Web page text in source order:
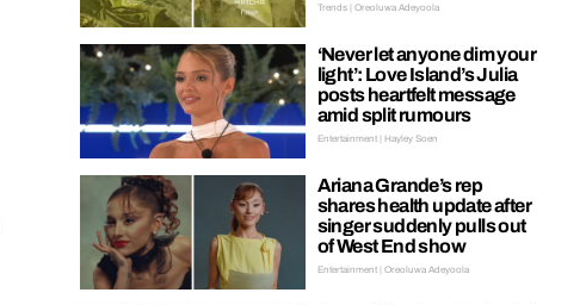
Trends | Oreoluwa Adeyoola
‘Never let anyone dim your
light’: Love Island’s Julia
posts heartfelt message
amid split rumours
Entertainment | Hayley Soen
Ariana Grande’s rep
shares health update after
singer suddenly pulls out
of West End show
Entertainment | Oreoluwa Adeyoola